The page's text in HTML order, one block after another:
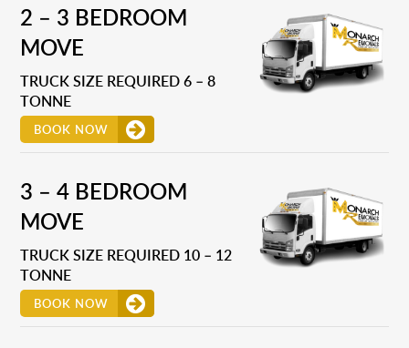
2 – 3 BEDROOM
MOVE
TRUCK SIZE REQUIRED 6 – 8
TONNE
BOOK NOW
3 – 4 BEDROOM
MOVE
TRUCK SIZE REQUIRED 10 – 12
TONNE
BOOK NOW